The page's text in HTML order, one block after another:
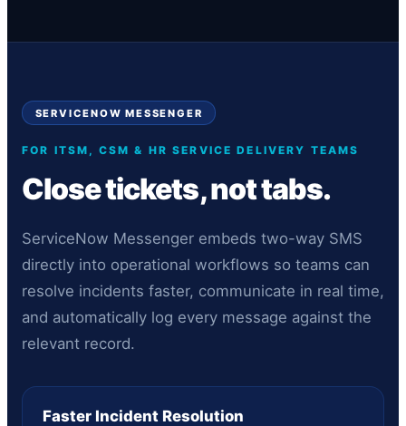
SERVICENOW MESSENGER
FOR ITSM, CSM & HR SERVICE DELIVERY TEAMS
Close tickets, not tabs.
ServiceNow Messenger embeds two-way SMS
directly into operational workflows so teams can
resolve incidents faster, communicate in real time,
and automatically log every message against the
relevant record.
Faster Incident Resolution